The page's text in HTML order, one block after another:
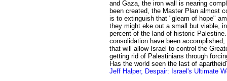
and Gaza, the iron wall is nearing
been created, the Master Plan almost
is to extinguish that "gleam of hope"
they might eke out a small but viable,
percent of the land of historic
consolidation have been
that will allow Israel to control the
getting rid of Palestinians through
Has the world seen the last of
Jeff Halper, Despair: Israel's Ultimate